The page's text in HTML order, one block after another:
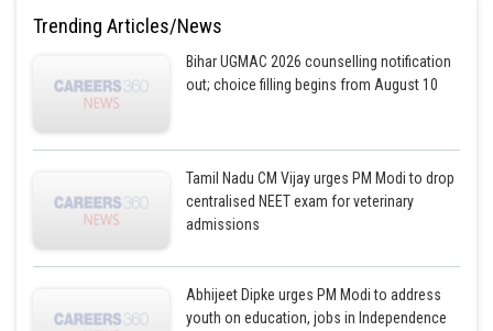
Trending Articles/News
Bihar UGMAC 2026 counselling notification
out; choice filling begins from August 10
Tamil Nadu CM Vijay urges PM Modi to drop
centralised NEET exam for veterinary
admissions
Abhijeet Dipke urges PM Modi to address
youth on education, jobs in Independence